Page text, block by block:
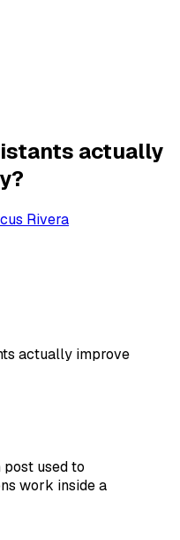
actually
Rivera
post used to
work inside a